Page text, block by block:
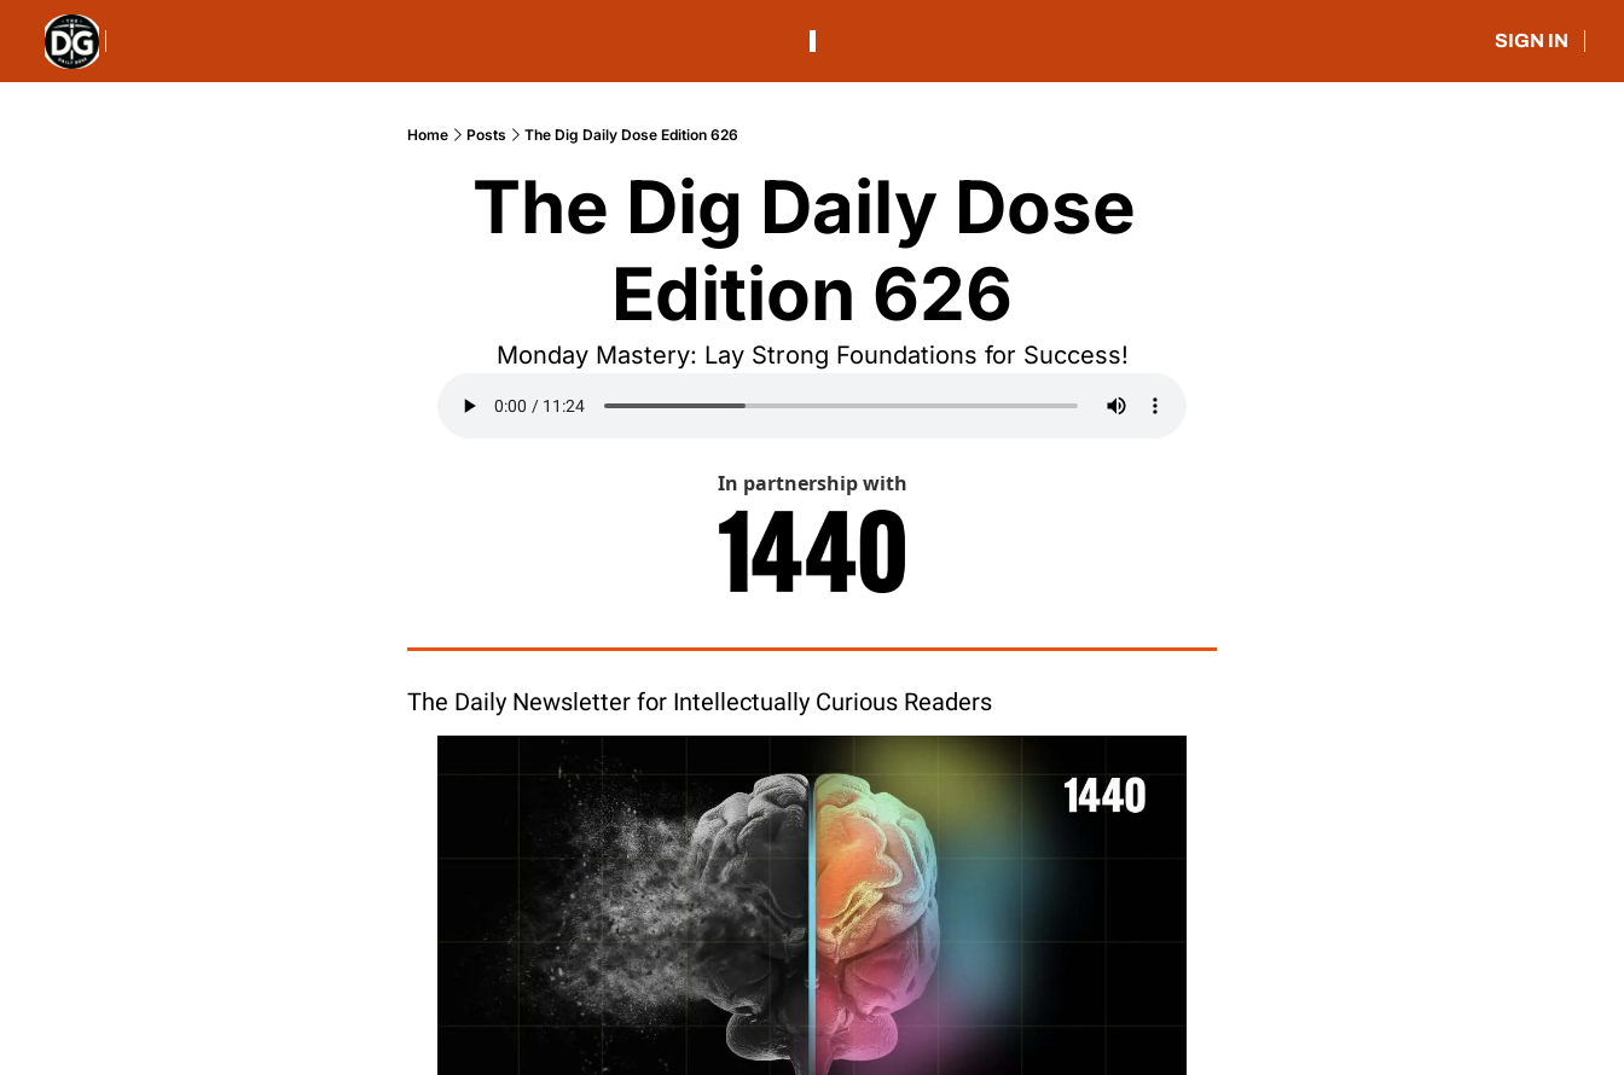
SIGN IN
Home Posts The Dig Daily Dose Edition 626
The Dig Daily Dose
Edition 626
Monday Mastery: Lay Strong Foundations for Success!
In partnership with
The Daily Newsletter for Intellectually Curious Readers